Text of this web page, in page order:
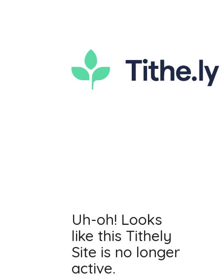
Uh-oh! Looks
like this Tithely
Site is no longer
active.